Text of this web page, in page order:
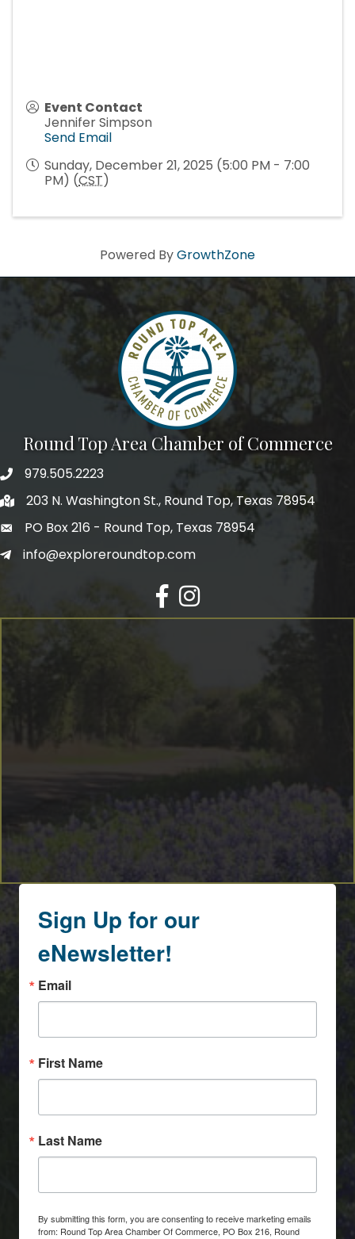
Event Contact
Jennifer Simpson
Send Email
Sunday, December 21, 2025 (5:00 PM - 7:00
PM) (CST)
Powered ByGrowthZone
Round Top Area Chamber of Commerce
979.505.2223
203 N. Washington St., Round Top, Texas 78954
PO Box 216 - Round Top, Texas 78954
info@exploreroundtop.com
Facebook
Instagram
Sign Up for our
eNewsletter!
Email
First Name
Last Name
By submitting this form, you are consenting to receive marketing emails
from: Round Top Area Chamber Of Commerce, PO Box 216, Round